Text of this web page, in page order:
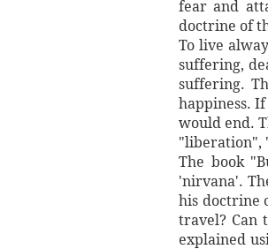
fear and
doctrine of
To live
suffering,
suffering.
happiness.
would end.
"liberation",
The book
'nirvana'.
his doctrine
travel? Can
explained